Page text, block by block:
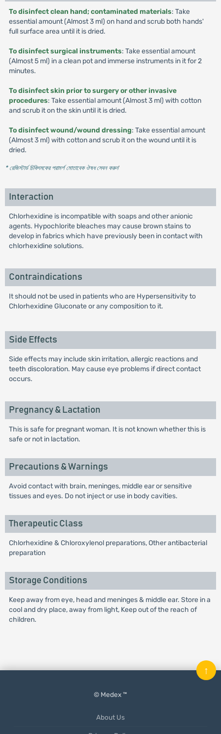
To disinfect clean hand; contaminated materials: Take
essential amount (Almost 3 ml) on hand and scrub both hands'
full surface area until it is dried.
To disinfect surgical instruments: Take essential amount
(Almost 5 ml) in a clean pot and immerse instruments in it for 2
minutes.
To disinfect skin prior to surgery or other invasive
procedures: Take essential amount (Almost 3 ml) with cotton
and scrub it on the skin until it is dried.
To disinfect wound/wound dressing: Take essential amount
(Almost 3 ml) with cotton and scrub it on the wound until it is
dried.
* রেজিস্টার্ড চিকিৎসকের পরামর্শ মোতাবেক ঔষধ সেবন করুন'
Interaction
Chlorhexidine is incompatible with soaps and other anionic
agents. Hypochlorite bleaches may cause brown stains to
develop in fabrics which have previously been in contact with
chlorhexidine solutions.
Contraindications
It should not be used in patients who are Hypersensitivity to
Chlorhexidine Gluconate or any composition to it.
Side Effects
Side effects may include skin irritation, allergic reactions and
teeth discoloration. May cause eye problems if direct contact
occurs.
Pregnancy & Lactation
This is safe for pregnant woman. It is not known whether this is
safe or not in lactation.
Precautions & Warnings
Avoid contact with brain, meninges, middle ear or sensitive
tissues and eyes. Do not inject or use in body cavities.
Therapeutic Class
Chlorhexidine & Chloroxylenol preparations, Other antibacterial
preparation
Storage Conditions
Keep away from eye, head and meninges & middle ear. Store in a
cool and dry place, away from light, Keep out of the reach of
children.
© Medex ™
About Us
↑